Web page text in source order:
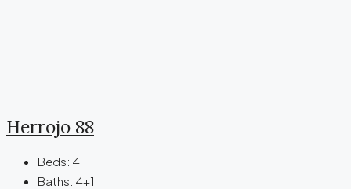
Herrojo 88
Beds: 4
Baths: 4+1